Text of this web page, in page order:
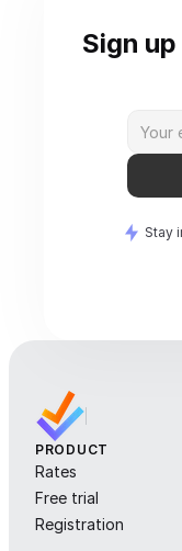
Sign
Stay
PRODUCT
Rates
Free trial
Registration